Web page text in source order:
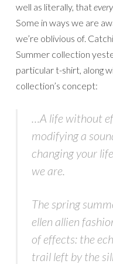
well as literally, that
Some in ways we are
we’re oblivious of.
Summer collection
particular t-shirt, along
collection’s concept:
…A life without
modifying a
changing your
we are.
The spring
ellen allien
of effects: the
trail left by the